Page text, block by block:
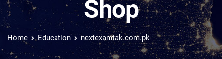
Shop
Home Education nextexamtak.com.pk